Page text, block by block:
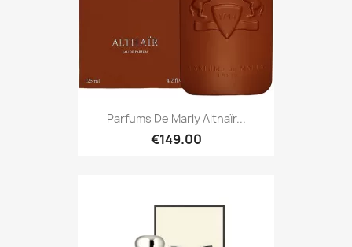
Parfums De Marly Althaïr...
€149.00